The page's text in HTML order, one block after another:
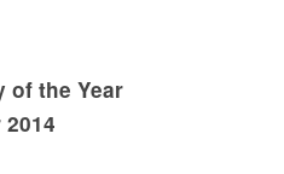
of the Year